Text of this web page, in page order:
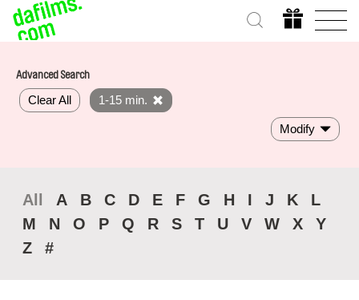
Advanced Search
Clear All 1-15 min.
Modify
All A B C D E F G H I J K
L
M
N O P Q R S T U V W X
Y
Z
#